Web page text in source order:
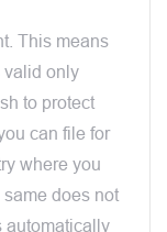
This means
valid only
to protect
can file for
where you
does not
automatically